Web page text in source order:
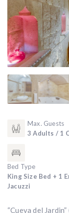
Max. Guests
3 Adults / 1
Bed Type
King Size Bed + 1
Jacuzzi
“Cueva del Jardin”